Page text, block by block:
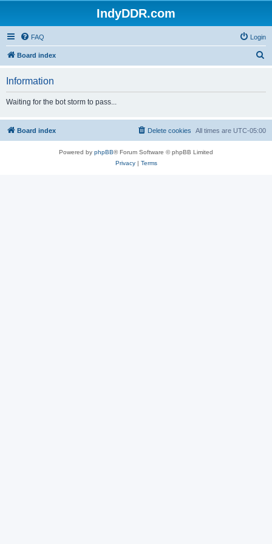
IndyDDR.com
FAQ Login
Board index
h
Information
Waiting for the bot storm to pass...
Board index All times are UTC-05:00
Delete cookies
Powered by phpBB® Forum Software © phpBB Limited
Privacy| Terms